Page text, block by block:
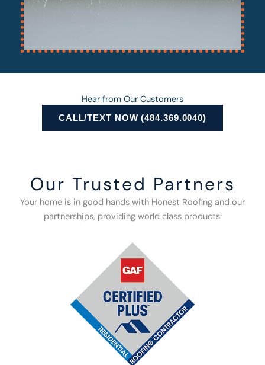
Hear from Our Customers
CALL/TEXT NOW (484.369.0040)
Our Trusted Partners
Your home is in good hands with Honest Roofing and our
partnerships, providing world class products: